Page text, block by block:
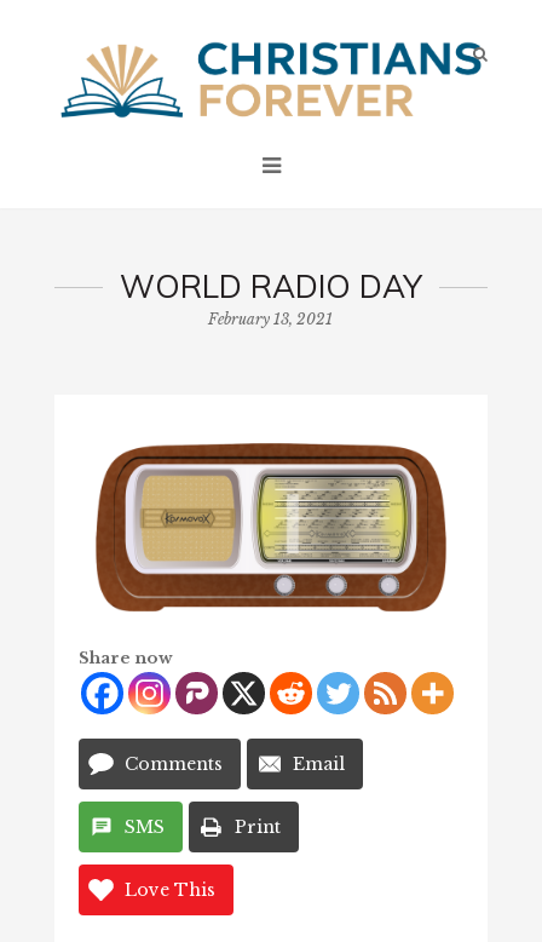
WORLD RADIO DAY
February 13, 2021
Share now
Comments Email
SMS Print
Love This